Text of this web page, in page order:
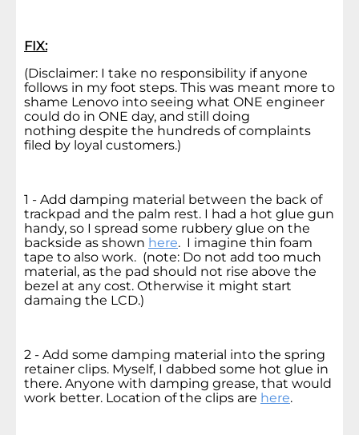
FIX:
(Disclaimer: I take no responsibility if anyone
follows in my foot steps. This was meant more to
shame Lenovo into seeing what ONE engineer
could do in ONE day, and still doing
nothing despite the hundreds of complaints
filed by loyal customers.)
1 - Add damping material between the back of
trackpad and the palm rest. I had a hot glue gun
handy, so I spread some rubbery glue on the
backside as shown here. I imagine thin foam
tape to also work. (note: Do not add too much
material, as the pad should not rise above the
bezel at any cost. Otherwise it might start
damaing the LCD.)
2 - Add some damping material into the spring
retainer clips. Myself, I dabbed some hot glue in
there. Anyone with damping grease, that would
work better. Location of the clips are here.